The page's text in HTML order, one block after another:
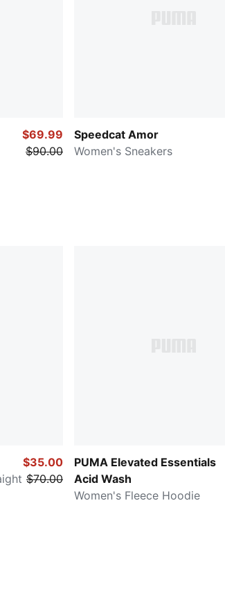
$69.99
$90.00
Speedcat Amor
Women's Sneakers
$35.00
$70.00
PUMA Elevated Essentials
Acid Wash
Women's Fleece Hoodie